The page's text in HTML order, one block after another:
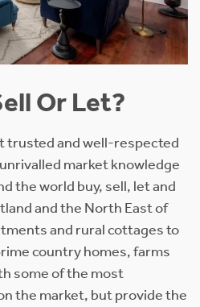
Or Let?
trusted and well-respected
market knowledge
the world buy, sell, let and
and the North East of
and rural cottages to
country homes, farms
some of the most
the market, but provide the